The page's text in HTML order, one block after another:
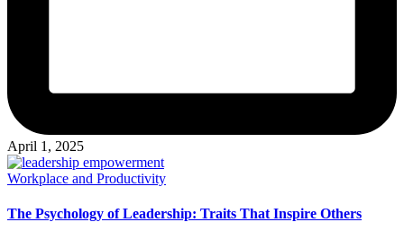
April 1, 2025
Posted
Workplace and Productivity
The Psychology of Leadership: Traits That Inspire Others